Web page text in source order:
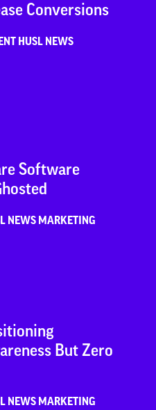
Conversions
HUSL NEWS
Software
NEWS MARKETING
But Zero
NEWS MARKETING